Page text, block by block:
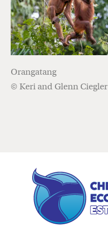
Orangatang
© Keri and Glenn Ciegler